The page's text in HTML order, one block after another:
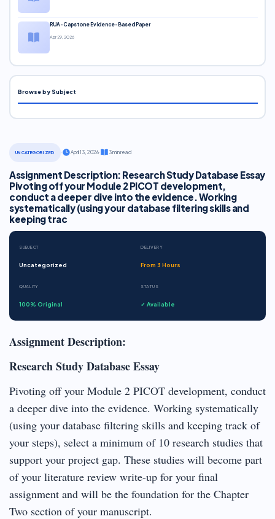
UNCATEGORIZED April 13, 2026· 3 min read
Assignment Description: Research Study Database Essay
Pivoting off your Module 2 PICOT development,
conduct a deeper dive into the evidence. Working
systematically (using your database filtering skills and
keeping trac
SUBJECT
Uncategorized
DELIVERY
From 3 Hours
QUALITY
100% Original
STATUS
✓ Available
Assignment Description:
Research Study Database Essay
Pivoting off your Module 2 PICOT development, conduct
a deeper dive into the evidence. Working systematically
(using your database filtering skills and keeping track of
your steps), select a minimum of 10 research studies that
support your project gap. These studies will become part
of your literature review write-up for your final
assignment and will be the foundation for the Chapter
Two section of your manuscript.
RUA-Capstone Evidence-Based Paper
Apr 29, 2026
Browse by Subject